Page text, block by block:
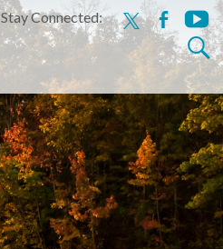
Stay Connected: x facebook
Search
for: